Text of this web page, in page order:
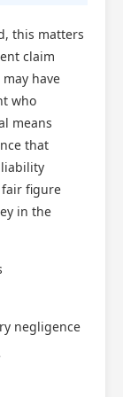
this matters
claim
have
who
means
that
fair figure
in the
negligence